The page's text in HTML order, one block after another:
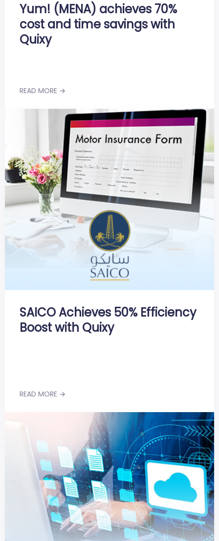
Yum! (MENA) achieves 70%
cost and time savings with
Quixy
READ MORE →
SAICO Achieves 50% Efficiency
Boost with Quixy
READ MORE →